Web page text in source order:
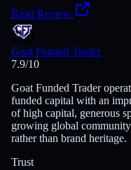
Read Review
Goat Funded Trader
7.9/10
Goat Funded Trader
funded capital with an
of high capital, generous
growing global
rather than brand heritage.
Trust